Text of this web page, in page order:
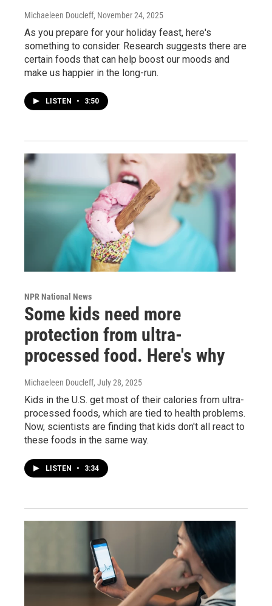
Michaeleen Doucleff, November 24, 2025
As you prepare for your holiday feast, here's
something to consider. Research suggests there are
certain foods that can help boost our moods and
make us happier in the long-run.
LISTEN • 3:50
NPR National News
Some kids need more
protection from ultra-
processed food. Here's why
Michaeleen Doucleff, July 28, 2025
Kids in the U.S. get most of their calories from ultra-
processed foods, which are tied to health problems.
Now, scientists are finding that kids don't all react to
these foods in the same way.
LISTEN • 3:34